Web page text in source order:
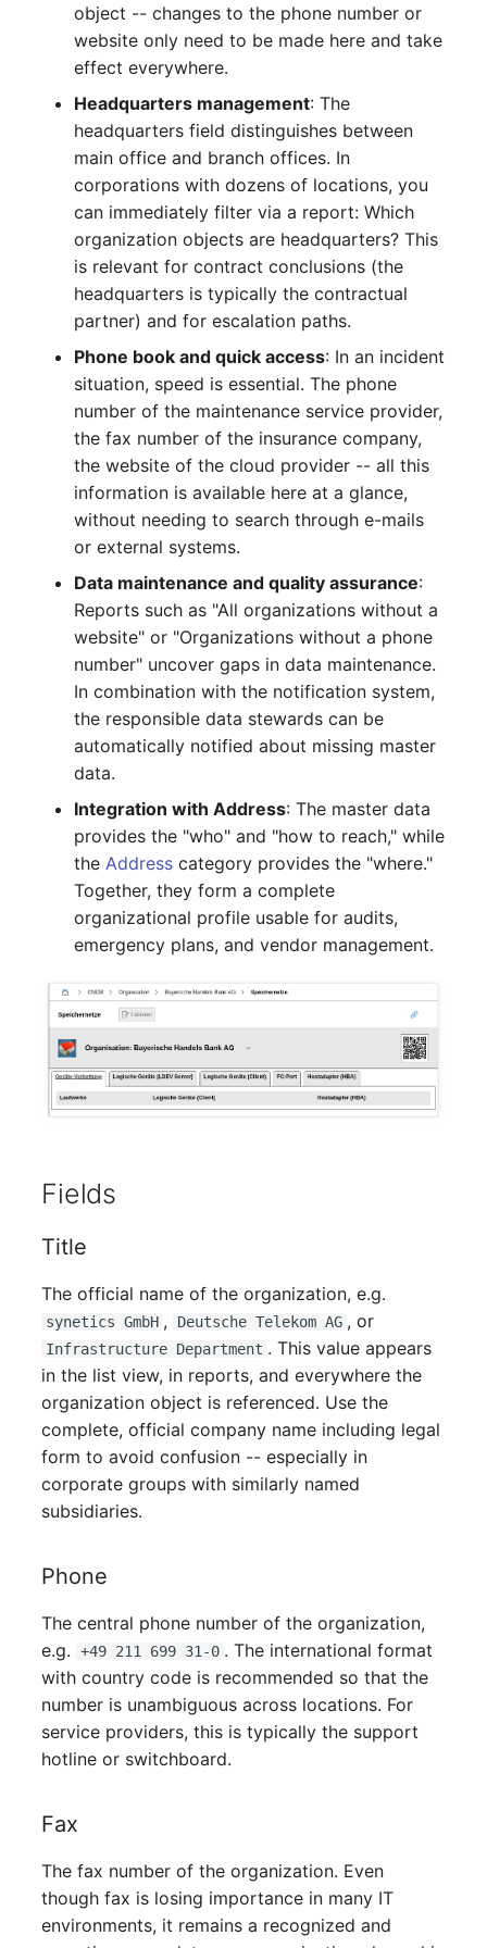
Release Notes 22
Release Notes 1.18
Release Notes 1.17
Release Notes 1.16
Release Notes 1.14
Release Notes 1.13
Release Notes 1.12
Release Notes 1.11
Release Notes 1.10
Release Notes 1.8
Release Notes 1.7
Changelog 22
Changelog 20
Changelogs 1.19.x
Changelogs 1.18.x
Changelogs 1.17.x
Changelogs 1.16.x
Changelogs 1.15.x
Changelogs 1.14.x
Changelogs 1.13.x
Changelogs 1.11.x
Changelogs 1.10.x
Changelogs 1.9.x
Changelogs 1.7.x
Changelogs 1.6.x
Changelogs 1.5.x
Older Changelogs
FC-Switch
Aircraft
Building
Cable Tray
Air Conditioning
Converter
Crypto Card
KVM-Switch
Country
Layer 2 Net
Layer 3 Net
Conduit
Wiring System
Licenses
Middleware
Mobile Phone
Monitor
Net Zone
Emergency Plan
Object Group
Organization
Patch Panel
Persons
Person Groups
Printbox
Rack Segment
Room
Remote Management
Controller
Replication Object
Router
SAN Zoning
Cabinet
Complex Reports
Manage Passwords
Prod-Test Database
Synchronization
Location-Based User
Permissions
Locations
Variable Reports
VM Provisioning
(deprecated)
Maintenance
Nagios
OCS Inventory NG
Relocate-CI
Replacement
Rights Documentation
SHD Connect
URL-Router
VIVA2 (IT-
Grundschutz)
Workflow
Report Views
DIY Data Import
Programming Dashboard
Widgets
object -- changes to the phone number or
website only need to be made here and take
effect everywhere.
Headquarters management: The
headquarters field distinguishes between
main office and branch offices. In
corporations with dozens of locations, you
can immediately filter via a report: Which
organization objects are headquarters? This
is relevant for contract conclusions (the
headquarters is typically the contractual
partner) and for escalation paths.
Phone book and quick access: In an incident
situation, speed is essential. The phone
number of the maintenance service provider,
the fax number of the insurance company,
the website of the cloud provider -- all this
information is available here at a glance,
without needing to search through e-mails
or external systems.
Data maintenance and quality assurance:
Reports such as "All organizations without a
website" or "Organizations without a phone
number" uncover gaps in data maintenance.
In combination with the notification system,
the responsible data stewards can be
automatically notified about missing master
data.
Integration with Address: The master data
provides the "who" and "how to reach," while
the Address category provides the "where."
Together, they form a complete
organizational profile usable for audits,
emergency plans, and vendor management.
Fields
Title
The official name of the organization, e.g.
synetics GmbH , Deutsche Telekom AG , or
Infrastructure Department . This value appears
in the list view, in reports, and everywhere the
organization object is referenced. Use the
complete, official company name including legal
form to avoid confusion -- especially in
corporate groups with similarly named
subsidiaries.
Phone
The central phone number of the organization,
e.g.
+49 211 699 31-0 . The international format
with country code is recommended so that the
number is unambiguous across locations. For
service providers, this is typically the support
hotline or switchboard.
Fax
The fax number of the organization. Even
though fax is losing importance in many IT
environments, it remains a recognized and